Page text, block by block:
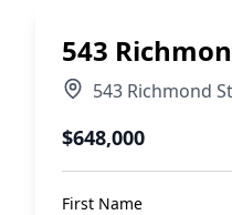
543
543 Richmond
$648,000
First Name